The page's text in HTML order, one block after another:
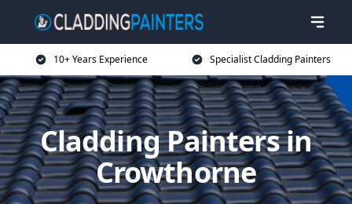
10+ Years Experience Specialist Cladding Painters
Cladding Painters in
Crowthorne